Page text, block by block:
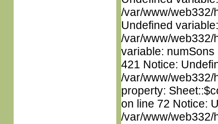
/var/www/web332/
Undefined
/var/www/web332/
variable:
421 Notice:
/var/www/web332/
property:
on line 72 Notice:
/var/www/web332/